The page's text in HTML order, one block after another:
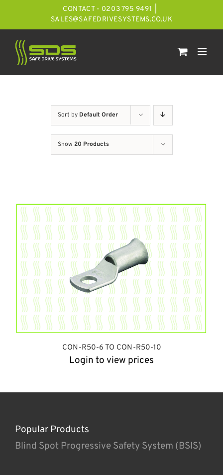
CONTACT - 0203 795 9491
SALES@SAFEDRIVESYSTEMS.CO.UK
Sort by Default Order
Show 20 Products
CON-R50-6 TO CON-R50-10
Login to view prices
Popular Products
Blind Spot Progressive Safety System (BSIS)